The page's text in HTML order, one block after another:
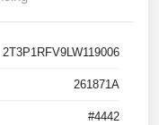
2T3P1RFV9LW119006
261871A
#4442